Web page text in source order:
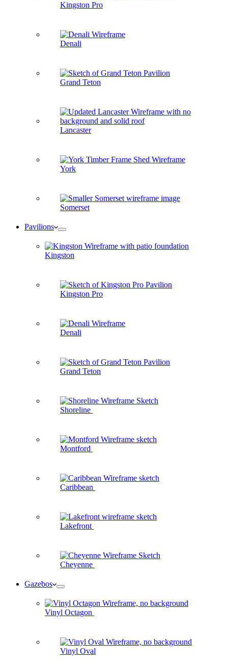
Kingston Pro
Denali
Grand Teton
Lancaster
York
Somerset
Pavilions
Kingston
Kingston Pro
Denali
Grand Teton
Shoreline
Montford
Caribbean
Lakefront
Cheyenne
Gazebos
Vinyl Octagon
Vinyl Oval